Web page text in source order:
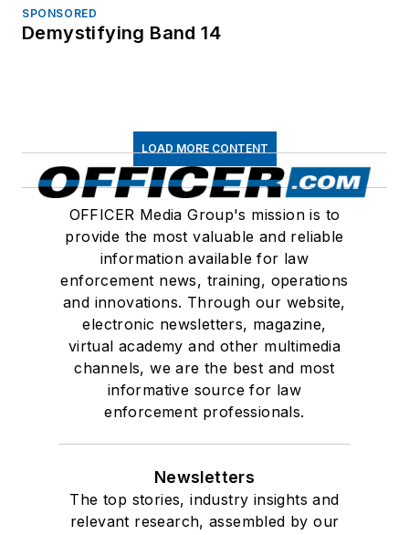
SPONSORED
Demystifying Band 14
LOAD MORE CONTENT
OFFICER Media Group's mission is to
provide the most valuable and reliable
information available for law
enforcement news, training, operations
and innovations. Through our website,
electronic newsletters, magazine,
virtual academy and other multimedia
channels, we are the best and most
informative source for law
enforcement professionals.
Newsletters
The top stories, industry insights and
relevant research, assembled by our